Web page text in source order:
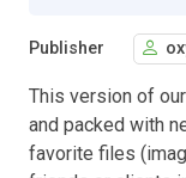
Publisher
This version of
and packed with
favorite files